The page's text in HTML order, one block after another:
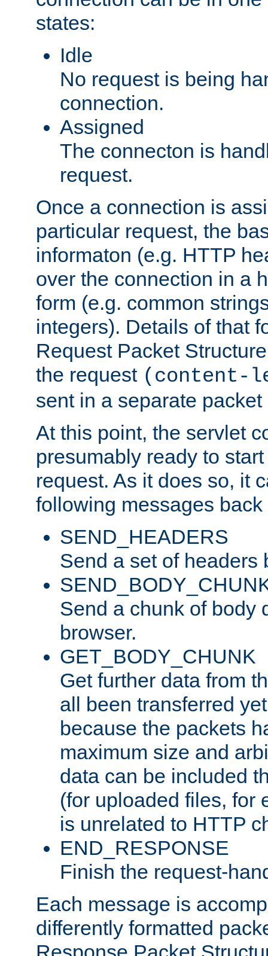
states:
Idle
No request is being
connection.
Assigned
The connecton is
request.
Once a connection is
particular request, the
informaton (e.g. HTTP
over the connection in a
form (e.g. common
integers). Details of that
Request Packet
the request (content-
sent in a separate
At this point, the servlet
presumably ready to
request. As it does so, it
following messages
SEND_HEADERS
Send a set of headers
Send a chunk of body
browser.
GET_BODY_CHUNK
Get further data from
all been transferred
because the packets
maximum size and
data can be included
(for uploaded files, for
is unrelated to HTTP
END_RESPONSE
Finish the request-
Each message is
differently formatted